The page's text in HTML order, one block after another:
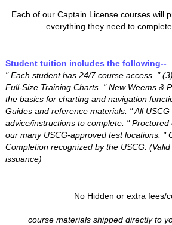
Each of our Captain License courses will
everything they need to
Student tuition includes the following--
" Each student has 24/7 course access. "
Full-Size Training Charts. " New Weems &
the basics for charting and navigation
Guides and reference materials. " All
advice/instructions to complete. "
our many USCG-approved test locations. "
Completion recognized by the USCG.
issuance)
No Hidden or extra fees/
course materials shipped directly to